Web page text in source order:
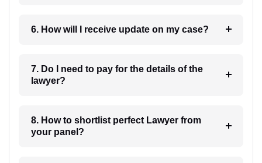
6. How will I receive update on my case?
7. Do I need to pay for the details of the
lawyer?
8. How to shortlist perfect Lawyer from
your panel?